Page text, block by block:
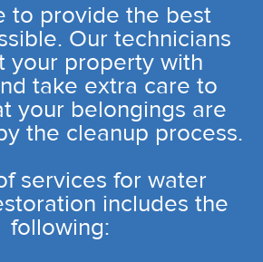
to provide the best
Our technicians
your property with
take extra care to
your belongings are
the cleanup process.
services for water
includes the
following: